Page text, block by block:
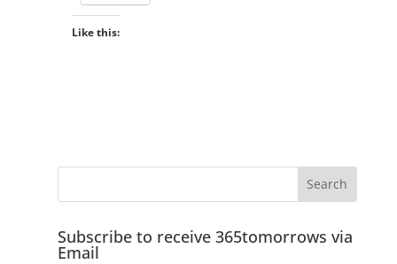
Like this:
Subscribe to receive 365tomorrows via
Email